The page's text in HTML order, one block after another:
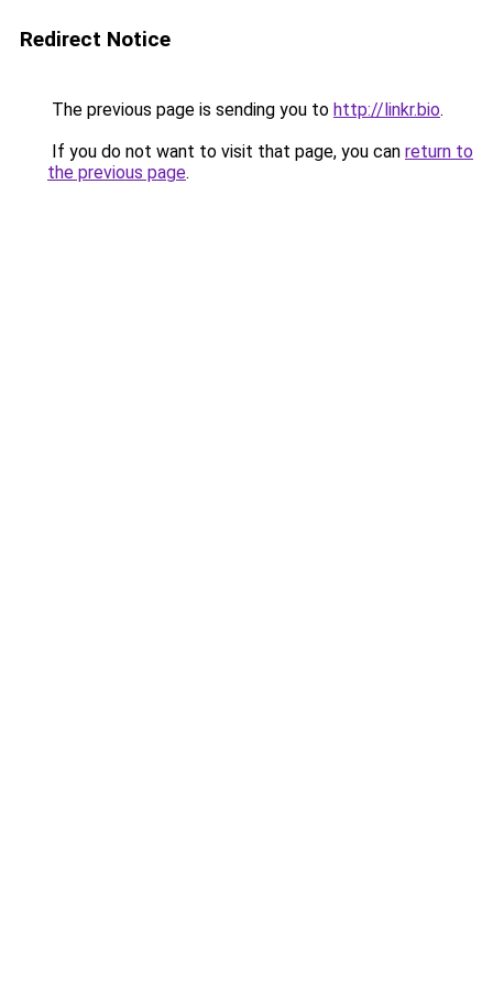
Redirect Notice
The previous page is sending you to http://linkr.bio.
If you do not want to visit that page, you can return to
the previous page.